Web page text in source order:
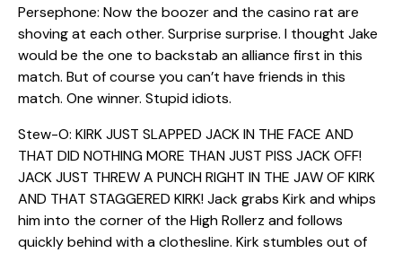
Persephone: Now the boozer and the casino rat are
shoving at each other. Surprise surprise. I thought Jake
would be the one to backstab an alliance first in this
match. But of course you can’t have friends in this
match. One winner. Stupid idiots.
Stew-O: KIRK JUST SLAPPED JACK IN THE FACE AND
THAT DID NOTHING MORE THAN JUST PISS JACK OFF!
JACK JUST THREW A PUNCH RIGHT IN THE JAW OF KIRK
AND THAT STAGGERED KIRK! Jack grabs Kirk and whips
him into the corner of the High Rollerz and follows
quickly behind with a clothesline. Kirk stumbles out of